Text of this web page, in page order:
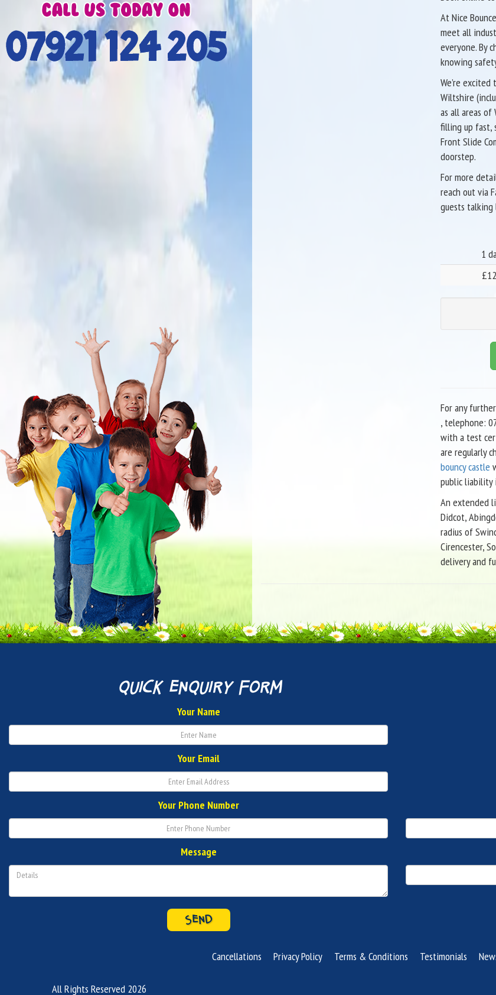
At Nice
meet all
everyone. By
knowing
We’re
Wiltshire
as all areas
filling up fast,
Front Slide
doorstep.
For more
reach out via
guests
1
For any
, telephone:
with a test
are regularly
bouncy castle
public liability
An extended
Didcot,
radius of
Cirencester,
delivery and
quick enquiry form
Your Name
Your Email
Your Phone Number
Message
SEND
Cancellations Privacy Policy Terms & Conditions Testimonials
All Rights Reserved 2026